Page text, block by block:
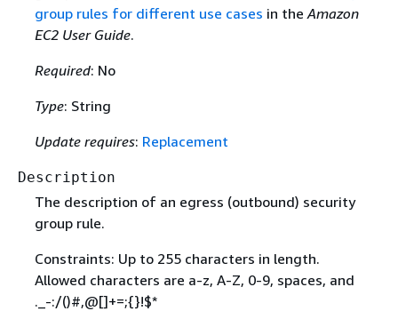
group rules for different use cases in theAmazon
EC2 User Guide.
Required: No
Type: String
Update requires: Replacement
Description
The description of an egress (outbound) security
group rule.
Constraints: Up to 255 characters in length.
Allowed characters are a-z, A-Z, 0-9, spaces, and
._-:/()#,@[]+=;{}!$*